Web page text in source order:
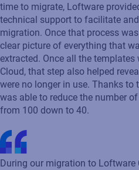
time to migrate, Loftware
technical support to facilitate
migration. Once that process
clear picture of everything that
extracted. Once all the
Cloud, that step also helped
were no longer in use. Thanks to
was able to reduce the number
from 100 down to 40.
During our migration to Loftware